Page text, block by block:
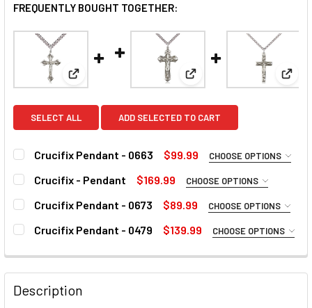
FREQUENTLY BOUGHT TOGETHER:
View: Crucifix Pendant - 0663View: Crucifix - Pendant
SELECT ALL ADD SELECTED TO CART
Crucifix Pendant - 0663 $99.99 CHOOSE OPTIONS
MATERIAL:
CURRENT
QUANTITY:
Crucifix - Pendant $169.99 CHOOSE OPTIONS
MATERIAL:
Large
Medium
Crucifix Pendant - 0673 $89.99 CHOOSE OPTIONS
MATERIAL:
CURRENT
STOCK:
QUANTITY:
DECREASE QUANTITY OF CRUCIFIX PENDANT - 0673
INCREASE QUANTITY OF CRUCIFIX PENDANT -
Crucifix Pendant - 0479 $139.99 CHOOSE OPTIONS
CURRENT
QUANTITY:
Description